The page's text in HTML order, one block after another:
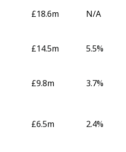
£18.6m N/A
£14.5m 5.5%
£9.8m 3.7%
£6.5m 2.4%